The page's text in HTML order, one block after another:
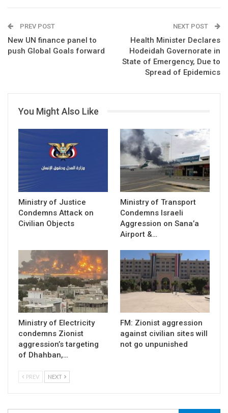
PREV POST
New UN finance panel to
push Global Goals forward
NEXT POST
Health Minister Declares
Hodeidah Governorate in
State of Emergency, Due to
Spread of Epidemics
You Might Also Like
Ministry of Justice
Condemns Attack on
Civilian Objects
Ministry of Transport
Condemns Israeli
Aggression on Sana’a
Airport &…
Ministry of Electricity
condemns Zionist
aggression’s targeting
of Dhahban,…
FM: Zionist aggression
against civilian sites will
not go unpunished
PREV NEXT